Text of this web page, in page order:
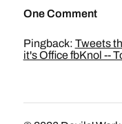
One Comment
Pingback: Tweets
it's Office fbKnol --